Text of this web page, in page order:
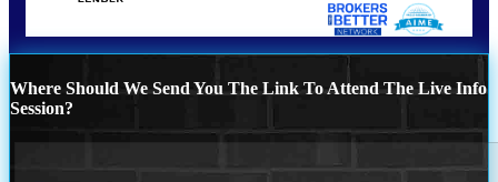
Where Should We Send You The Link To Attend The Live Info
Session?